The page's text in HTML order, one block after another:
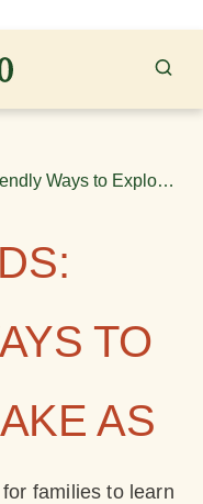
Ways to Explore
TO
AS
families to learn